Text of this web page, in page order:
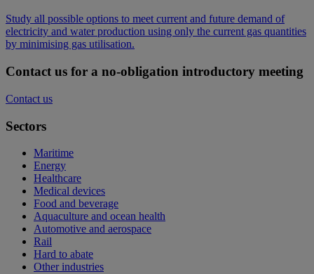
Study all possible options to meet current and future demand of
electricity and water production using only the current gas quantities
by minimising gas utilisation.
Contact us for a no-obligation introductory meeting
Contact us
Sectors
Maritime
Energy
Healthcare
Medical devices
Food and beverage
Aquaculture and ocean health
Automotive and aerospace
Rail
Hard to abate
Other industries